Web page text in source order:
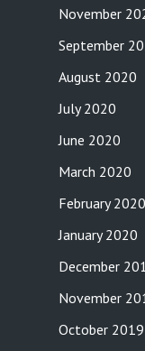
November
September
August 2020
July 2020
June 2020
March 2020
February 2020
January 2020
December
November
October 2019